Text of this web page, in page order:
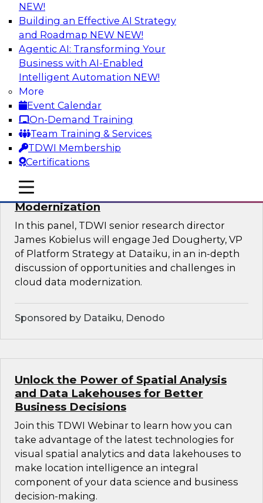
NEW!
Building an Effective AI Strategy
and Roadmap NEW NEW!
Agentic AI: Transforming Your
Business with AI-Enabled
Intelligent Automation NEW!
More
Event Calendar
On-Demand Training
Team Training & Services
TDWI Membership
Certifications
mobile toggle line
mobile toggle line
mobile toggle line
Responsible Data and Analytics –
Results of New TDWI Best Practices
Research
Join TDWI’s Fern Halper and James Kobielus as
they discuss the results of their most recent
Best Practices Report on responsible data and
analytics.
Sponsored by Denodo, SAP, Snowflake
Expert Panel: Cloud Data
Modernization
In this panel, TDWI senior research director
James Kobielus will engage Jed Dougherty, VP
of Platform Strategy at Dataiku, in an in-depth
discussion of opportunities and challenges in
cloud data modernization.
Sponsored by Dataiku, Denodo
Unlock the Power of Spatial Analysis
and Data Lakehouses for Better
Business Decisions
Join this TDWI Webinar to learn how you can
take advantage of the latest technologies for
visual spatial analytics and data lakehouses to
make location intelligence an integral
component of your data science and business
decision-making.